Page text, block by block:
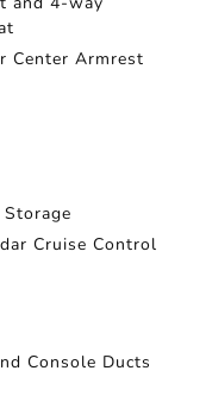
Center Armrest
Cruise Control
Console Ducts